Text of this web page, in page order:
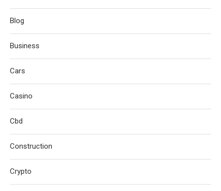
Blog
Business
Cars
Casino
Cbd
Construction
Crypto